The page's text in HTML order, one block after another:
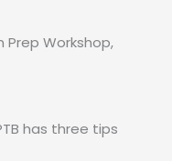
Prep Workshop,
has three tips